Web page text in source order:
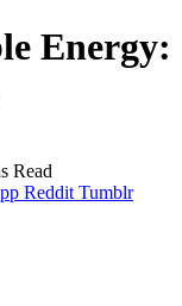
Energy:
Read
Reddit Tumblr